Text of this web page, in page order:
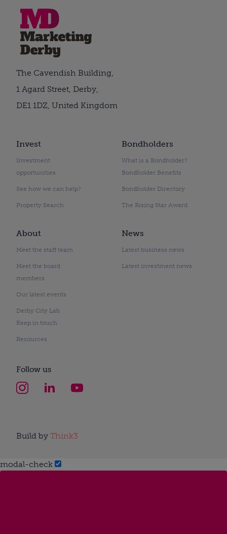
Invest
Investment
opportunities
See how we can help?
Property Search
Bondholders
What is a Bondholder?
Bondholder Benefits
Bondholder Directory
The Rising Star Award
About
Meet the staff team
Meet the board
members
Our latest events
Derby City Lab
Keep in touch
Resources
News
Latest business news
Latest investment news
The Cavendish Building,
1 Agard Street, Derby,
DE1 1DZ, United Kingdom
Follow us
Build by Think3
modal-check